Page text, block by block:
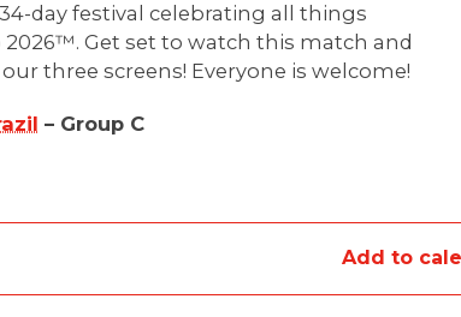
day festival celebrating all things
2026™. Get set to watch this match and
three screens! Everyone is welcome!
– Group C
Add to